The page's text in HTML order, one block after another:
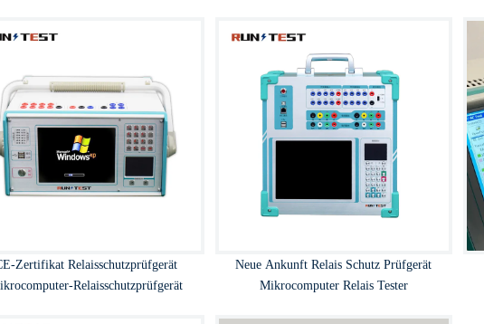
Zertifikat Relaisschutzprüfgerät
Relaisschutzprüfgerät
Neue Ankunft Relais Schutz Prüfgerät
Mikrocomputer Relais Tester